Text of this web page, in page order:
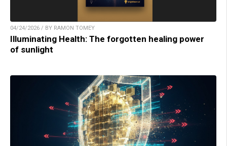
04/24/2026 / BY RAMON TOMEY
Illuminating Health: The forgotten healing power
of sunlight